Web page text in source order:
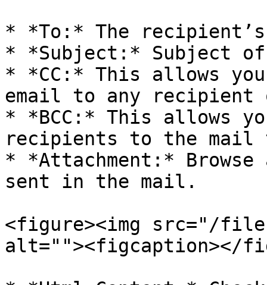
* *To:* The
* *Subject:* Subject
* *CC:* This allows
email to any recipient
* *BCC:* This allows
recipients to the mail
* *Attachment:*
sent in the mail.
<figure><img src="/files/
alt=""><figcaption></